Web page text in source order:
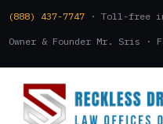
(888) 437-7747 · Toll-free
Owner & Founder Mr. Sris ·